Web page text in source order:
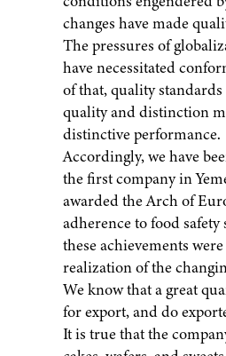
changes have made
The pressures of
have necessitated
of that, quality
quality and distinction
distinctive performance.
Accordingly, we have
the first company in
awarded the Arch of
adherence to food
these achievements
realization of the
We know that a great
for export, and do
It is true that the